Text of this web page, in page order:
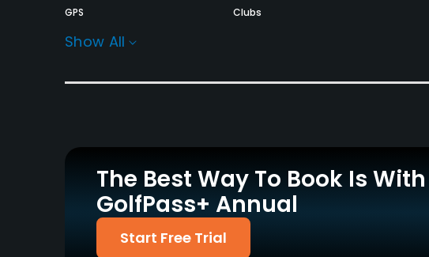
GPS Clubs
Policies
Walking Allowed
Show All
The Best Way To Book Is With
GolfPass+ Annual
Start Free Trial